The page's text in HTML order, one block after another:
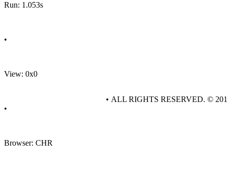
Run: 1.053s
•
View: 0x0
•
Browser: CHR
• ALL RIGHTS RESERVED. ©